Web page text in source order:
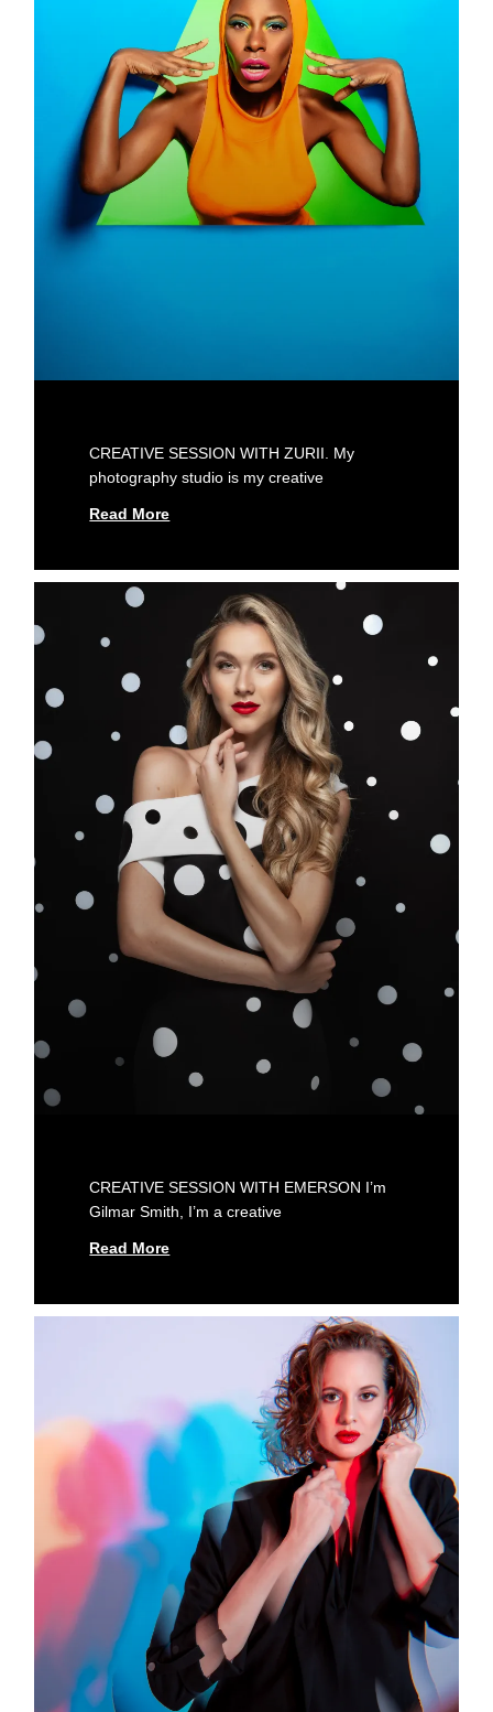
CREATIVE SESSION WITH ZURII. My
photography studio is my creative
Read More
CREATIVE SESSION WITH EMERSON I’m
Gilmar Smith, I’m a creative
Read More